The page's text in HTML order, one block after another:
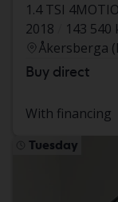
1.4 TSI
2018
143 540
Åkersberga
Buy direct
With financing
Tuesday